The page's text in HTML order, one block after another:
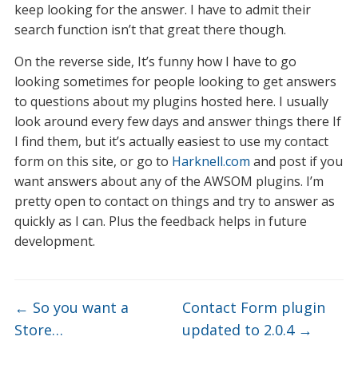
keep looking for the answer. I have to admit their
search function isn’t that great there though.
On the reverse side, It’s funny how I have to go
looking sometimes for people looking to get answers
to questions about my plugins hosted here. I usually
look around every few days and answer things there If
I find them, but it’s actually easiest to use my contact
form on this site, or go to Harknell.com and post if you
want answers about any of the AWSOM plugins. I’m
pretty open to contact on things and try to answer as
quickly as I can. Plus the feedback helps in future
development.
← So you want a
Store…
Contact Form plugin
updated to 2.0.4 →